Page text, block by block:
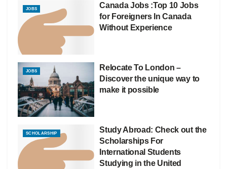
JOBS
Canada Jobs :Top 10 Jobs
for Foreigners In Canada
Without Experience
JOBS
Relocate To London –
Discover the unique way to
make it possible
SCHOLARSHIP
Study Abroad: Check out the
Scholarships For
International Students
Studying in the United